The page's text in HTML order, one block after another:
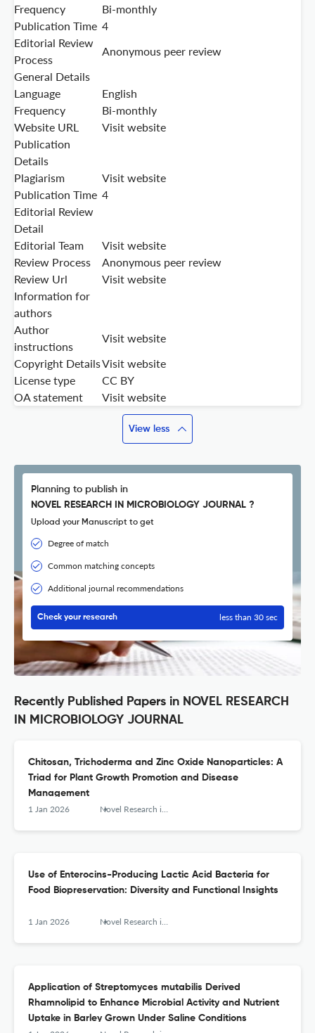
Frequency
Bi-monthly
Publication Time 4
Editorial Review
Process
Anonymous peer review
General Details
Language
English
Frequency
Bi-monthly
Website URL
Visit website
Publication
Details
Plagiarism
Visit website
Publication Time 4
Editorial Review
Detail
Editorial Team
Visit website
Review Process
Anonymous peer review
Review Url
Visit website
Information for
authors
Author
instructions
Visit website
Copyright DetailsVisit website
License type
CC BY
OA statement
Visit website
View less
Planning to publish in
NOVEL RESEARCH IN MICROBIOLOGY JOURNAL ?
Upload your Manuscript to get
Degree of match
Common matching concepts
Additional journal recommendations
Check your research less than 30 sec
Recently Published Papers in NOVEL RESEARCH
IN MICROBIOLOGY JOURNAL
Chitosan, Trichoderma and Zinc Oxide Nanoparticles: A
Triad for Plant Growth Promotion and Disease
Management
1 Jan 2026 Novel Research in Microbiology Journal
Use of Enterocins-Producing Lactic Acid Bacteria for
Food Biopreservation: Diversity and Functional Insights
1 Jan 2026 Novel Research in Microbiology Journal
Application of Streptomyces mutabilis Derived
Rhamnolipid to Enhance Microbial Activity and Nutrient
Uptake in Barley Grown Under Saline Conditions